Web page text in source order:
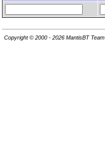
Copyright © 2000 - 2026 MantisBT Team